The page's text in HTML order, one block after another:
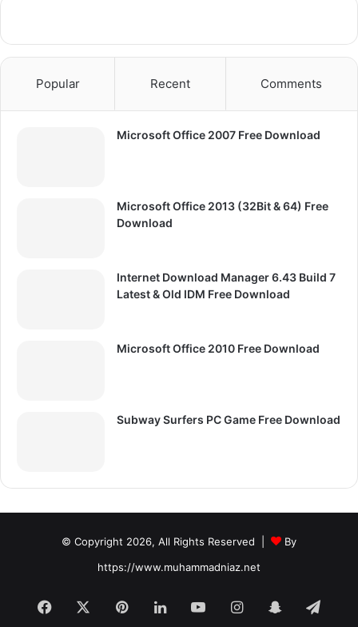
Popular Recent Comments
Microsoft Office 2007 Free Download
Microsoft Office 2013 (32Bit & 64) Free
Download
Internet Download Manager 6.43 Build 7
Latest & Old IDM Free Download
Microsoft Office 2010 Free Download
Subway Surfers PC Game Free Download
© Copyright 2026, All Rights Reserved |
By
https://www.muhammadniaz.net
Facebook PinterestLinkedInYouTubeInstagramSnapchat